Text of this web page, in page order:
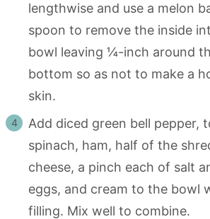
lengthwise and use a melon
spoon to remove the inside
bowl leaving ¼-inch around
bottom so as not to make a
skin.
Add diced green bell pepper,
spinach, ham, half of the
cheese, a pinch each of salt
eggs, and cream to the bowl
filling. Mix well to combine.